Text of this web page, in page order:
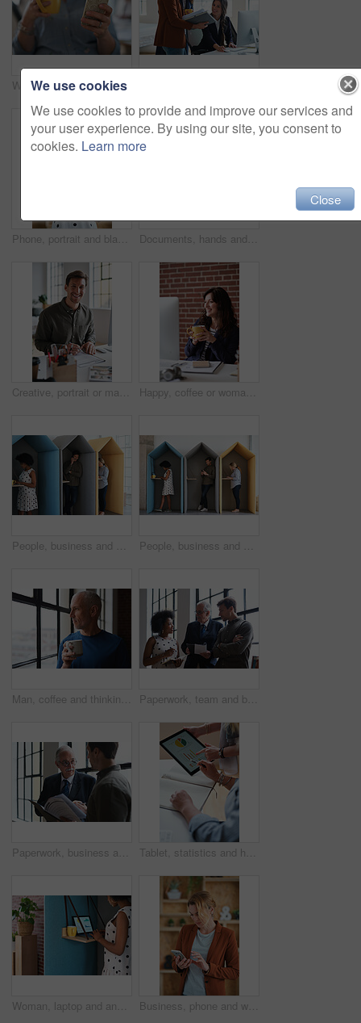
Woman, hands and phone with coffee in home for social media, network or online research. Female person, user or drink with warm beverage or smartphone for mobile news, internet or texting in house
Phone, portrait and black woman with message in office for creative project or online article. Communication, tech and magazine editor with schedule for feedback, review or publishing in agency Documents, hands and men in office with finance data, coaching or conversation for profit growth. Paperwork, mentor and employees with company investment, feedback and information for b2b deal
Creative, portrait or man in office with document, opportunity or pride in advertisement industry. Smile, tech or branding director with report review, career growth or confidence in marketing agency Happy, coffee or woman in office with computer, sales review or good news in property management. Smile, warm mug or realtor with tech, deal closed or positive feedback on investment opportunity.
People, business and booth with technology for workspace isolation, privacy or hybrid work. Group, employees or colleagues with laptop or smartphone in worker cubicle for seclusion or distance People, business and cubicle with technology for workspace isolation, privacy or hybrid work. Group, employees or colleagues with laptop or smartphone in worker booth for seclusion or distance
Man, coffee and thinking at window in home with reflection, memory or smile for nostalgia in morning. Mature person, perspective and happy for mindset, drink or warm beverage for inspiration in house Paperwork, team and business people in office for advice, asset management or expense report. Accounting, document and meeting at work for financial strategy, tax compliance or help with notebook
Paperwork, business and men in office with finance data, coaching or discussion for profit growth. Documents, mentor and employees with plan for company investment, feedback and schedule for b2b deal Tablet, statistics and hands of business people in office with finance report for investment graphs. Notebook, technology and financial advisor with manager for feedback on stock market charts.
Woman, laptop and analyst with chart in office booth for business performance or analysis. Female person, employee or typing with computer in work cubicle for information, review or data management Business, phone and woman in office, typing and app for social media, texting and communication. Person, employee and consultant with internet, email notification and message to contact and network
We use cookies
We use cookies to provide and improve our services and
your user experience. By using our site, you consent to
cookies. Learn more
Close